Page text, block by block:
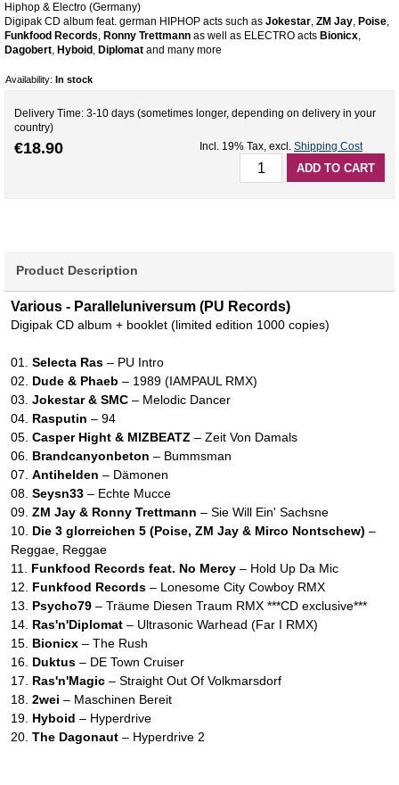
Hiphop & Electro (Germany)
Digipak CD album feat. german HIPHOP acts such as Jokestar, ZM Jay, Poise,
Funkfood Records, Ronny Trettmann as well as ELECTRO acts Bionicx,
Dagobert, Hyboid , Diplomat and many more
Availability: In stock
Delivery Time: 3-10 days (sometimes longer, depending on delivery in your
country)
€18.90 Incl. 19% Tax, excl. Shipping Cost
ADD TO CART
Product Description
Various - Paralleluniversum (PU Records)
Digipak CD album + booklet (limited edition 1000 copies)
01. Selecta Ras – PU Intro
02. Dude & Phaeb – 1989 (IAMPAUL RMX)
03. Jokestar & SMC – Melodic Dancer
04. Rasputin – 94
05. Casper Hight & MIZBEATZ – Zeit Von Damals
06. Brandcanyonbeton – Bummsman
07. Antihelden – Dämonen
08. Seysn33 – Echte Mucce
09. ZM Jay & Ronny Trettmann – Sie Will Ein' Sachsne
10. Die 3 glorreichen 5 (Poise, ZM Jay & Mirco Nontschew) –
Reggae, Reggae
11. Funkfood Records feat. No Mercy – Hold Up Da Mic
12. Funkfood Records – Lonesome City Cowboy RMX
13. Psycho79 – Träume Diesen Traum RMX ***CD exclusive***
14. Ras'n'Diplomat – Ultrasonic Warhead (Far I RMX)
15. Bionicx – The Rush
16. Duktus – DE Town Cruiser
17. Ras'n'Magic – Straight Out Of Volkmarsdorf
18. 2wei – Maschinen Bereit
19. Hyboid – Hyperdrive
20. The Dagonaut – Hyperdrive 2